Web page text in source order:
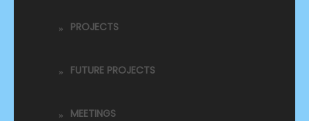
PROJECTS
FUTURE PROJECTS
MEETINGS